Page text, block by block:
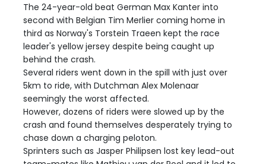
The 24-year-old beat German Max Kanter into
second with Belgian Tim Merlier coming home in
third as Norway's Torstein Traeen kept the race
leader's yellow jersey despite being caught up
behind the crash.
Several riders went down in the spill with just over
5km to ride, with Dutchman Alex Molenaar
seemingly the worst affected.
However, dozens of riders were slowed up by the
crash and found themselves desperately trying to
chase down a charging peloton.
Sprinters such as Jasper Philipsen lost key lead-out